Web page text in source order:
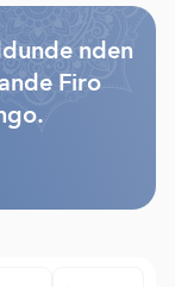
nden
Firo